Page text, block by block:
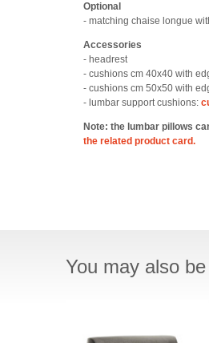
Optional
- matching chaise longue
Accessories
- headrest
- cushions cm 40x40 with
- cushions cm 50x50 with
- lumbar support cushions:
Note: the lumbar pillows
the related product card.
You may also